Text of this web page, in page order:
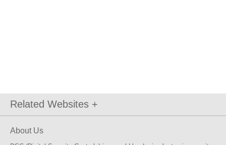
Related Websites +
About Us